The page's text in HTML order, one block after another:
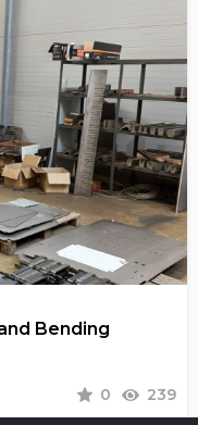
Bending
0 239